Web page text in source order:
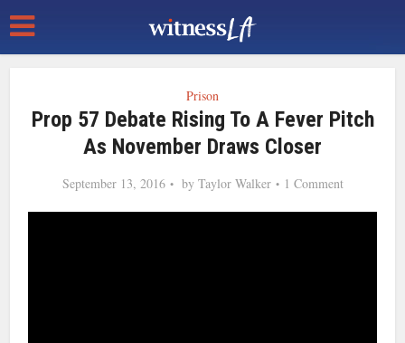
Prison
Prop 57 Debate Rising To A Fever Pitch
As November Draws Closer
September 13, 2016 by Taylor Walker 1 Comment